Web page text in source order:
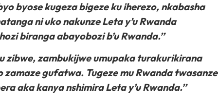
byose kugeza bigeze ku iherezo, nkabasha
ni uko nakunze Leta y’u Rwanda
biranga abayobozi b’u Rwanda.’’
zibwe, zambukijwe umupaka turakurikirana
gufatwa. Tugeze mu Rwanda twasanze
aka kanya nshimira Leta y’u Rwanda.’’